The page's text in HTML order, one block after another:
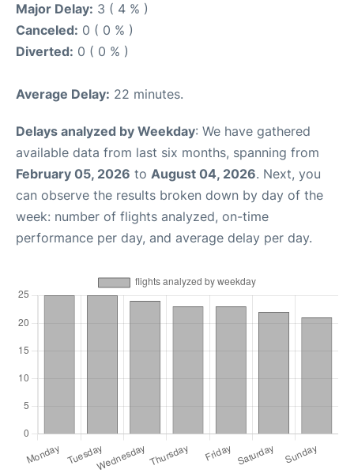
Major Delay: 3 ( 4 % )
Canceled: 0 ( 0 % )
Diverted: 0 ( 0 % )
Average Delay: 22 minutes.
Delays analyzed by Weekday: We have gathered
available data from last six months, spanning from
February 05, 2026 to August 04, 2026. Next, you
can observe the results broken down by day of the
week: number of flights analyzed, on-time
performance per day, and average delay per day.